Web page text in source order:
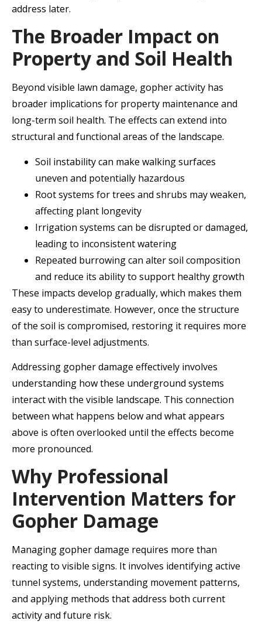
address later.
The Broader Impact on
Property and Soil Health
Beyond visible lawn damage, gopher activity has
broader implications for property maintenance and
long-term soil health. The effects can extend into
structural and functional areas of the landscape.
Soil instability can make walking surfaces
uneven and potentially hazardous
Root systems for trees and shrubs may weaken,
affecting plant longevity
Irrigation systems can be disrupted or damaged,
leading to inconsistent watering
Repeated burrowing can alter soil composition
and reduce its ability to support healthy growth
These impacts develop gradually, which makes them
easy to underestimate. However, once the structure
of the soil is compromised, restoring it requires more
than surface-level adjustments.
Addressing gopher damage effectively involves
understanding how these underground systems
interact with the visible landscape. This connection
between what happens below and what appears
above is often overlooked until the effects become
more pronounced.
Why Professional
Intervention Matters for
Gopher Damage
Managing gopher damage requires more than
reacting to visible signs. It involves identifying active
tunnel systems, understanding movement patterns,
and applying methods that address both current
activity and future risk.